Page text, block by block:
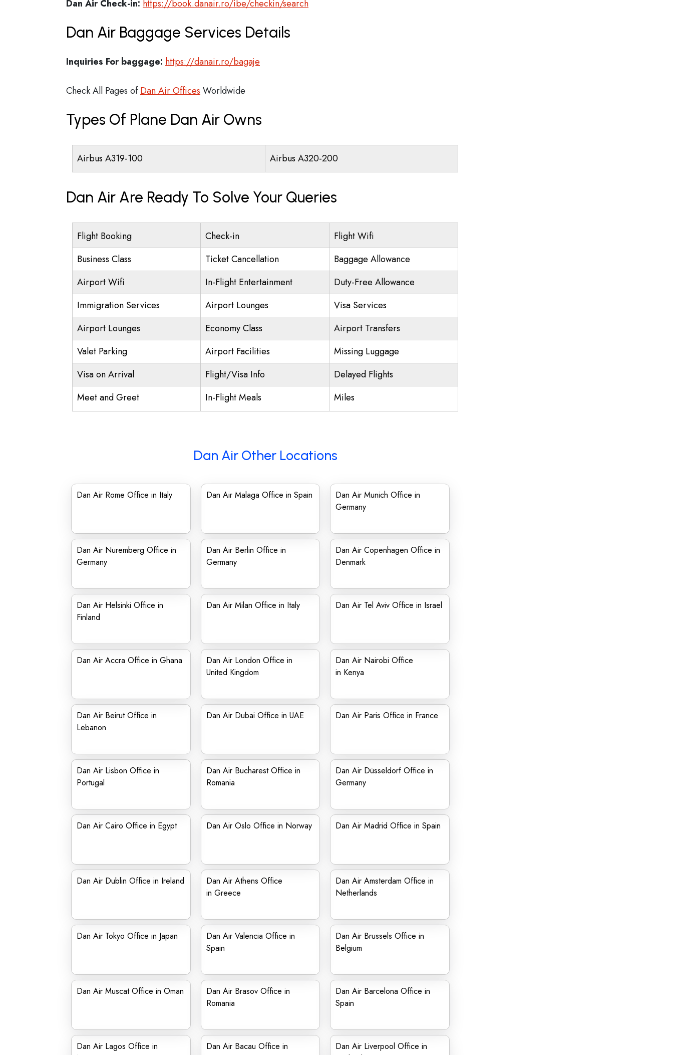
Dan Air Check-in: https://book.danair.ro/ibe/checkin/search
Dan Air Baggage Services Details
Inquiries For baggage: https://danair.ro/bagaje
Check All Pages ofDan Air Offices Worldwide
Types Of Plane Dan Air Owns
Airbus A319-100 Airbus A320-200
Dan Air Are Ready To Solve Your Queries
Flight Booking Check-in
Flight Wifi
Business Class
Ticket Cancellation
Baggage Allowance
Airport Wifi
In-Flight Entertainment
Duty-Free Allowance
Immigration Services
Airport Lounges
Visa Services
Airport Lounges
Economy Class
Airport Transfers
Valet Parking
Airport Facilities
Missing Luggage
Visa on Arrival
Flight/Visa Info
Delayed Flights
Meet and Greet
In-Flight Meals Miles
Dan Air Other Locations
Dan Air Rome Office in Italy Dan Air Malaga Office in Spain
Dan Air Munich Office in
Germany
Dan Air Nuremberg Office in
Germany
Dan Air Berlin Office in
Germany
Dan Air Copenhagen Office in
Denmark
Dan Air Helsinki Office in
Finland
Dan Air Milan Office in Italy Dan Air Tel Aviv Office in Israel
Dan Air Accra Office in Ghana
Dan Air London Office in
United Kingdom
Dan Air Nairobi Office
in Kenya
Dan Air Beirut Office in
Lebanon
Dan Air Dubai Office in UAE Dan Air Paris Office in France
Dan Air Lisbon Office in
Portugal
Dan Air Bucharest Office in
Romania
Dan Air Düsseldorf Office in
Germany
Dan Air Cairo Office in Egypt Dan Air Oslo Office in Norway Dan Air Madrid Office in Spain
Dan Air Dublin Office in Ireland
Dan Air Athens Office
in Greece
Dan Air Amsterdam Office in
Netherlands
Dan Air Tokyo Office in Japan
Dan Air Valencia Office in
Spain
Dan Air Brussels Office in
Belgium
Dan Air Muscat Office in Oman
Dan Air Brasov Office in
Romania
Dan Air Barcelona Office in
Spain
Dan Air Lagos Office in
Dan Air Bacau Office in
Dan Air Liverpool Office in